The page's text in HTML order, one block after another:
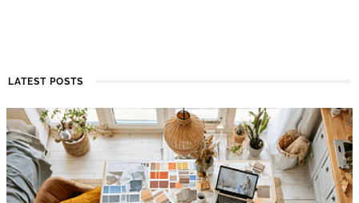
LATEST POSTS